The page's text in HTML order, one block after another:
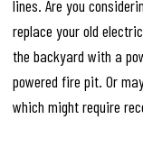
lines. Are you
replace your old
the backyard with a
powered fire pit. Or
which might require